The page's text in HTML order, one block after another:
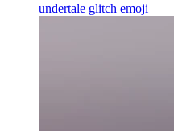
undertale glitch emoji